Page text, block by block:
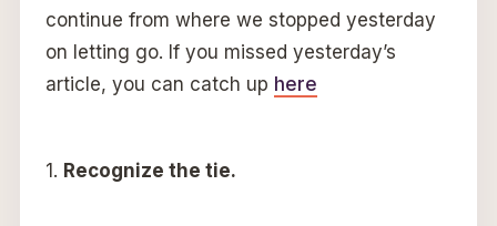
continue from where we stopped yesterday
on letting go. If you missed yesterday’s
article, you can catch up here
1. Recognize the tie.